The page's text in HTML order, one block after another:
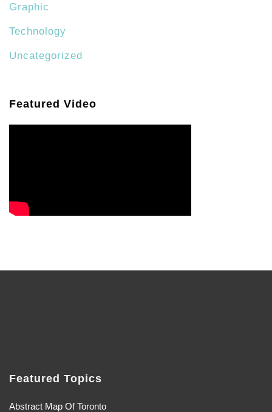
Graphic
Technology
Uncategorized
Featured Video
Featured Topics
Abstract Map Of Toronto